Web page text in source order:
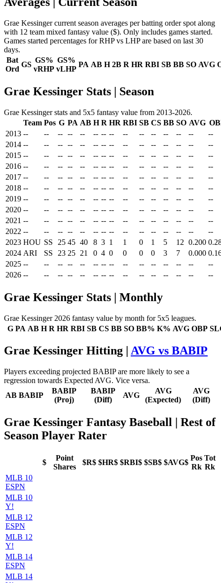
Grae Kessinger current season averages per batting order spot along
with 12 team mixed fantasy value ($). Only includes games started.
Games started percentages for RHP vs LHP are based on last 30
days.
Bat
Ord
GS
GS%
vRHP
GS%
vLHP
PA AB H 2B R HR RBI SB BB SO AVG
Grae Kessinger Stats | Season
Grae Kessinger stats and 5x5 fantasy value from 2013-2026.
Team Pos G PA AB H R HR RBI SB CS BB SO AVG
2013 -- -- -- -- -- -- -- -- -- -- -- -- -- --
--
2014 -- -- -- -- -- -- -- -- -- -- -- -- -- --
--
2015 -- -- -- -- -- -- -- -- -- -- -- -- -- --
--
2016 -- -- -- -- -- -- -- -- -- -- -- -- -- --
--
2017 -- -- -- -- -- -- -- -- -- -- -- -- -- --
--
2018 -- -- -- -- -- -- -- -- -- -- -- -- -- --
--
2019 -- -- -- -- -- -- -- -- -- -- -- -- -- --
--
2020 -- -- -- -- -- -- -- -- -- -- -- -- -- --
--
2021 -- -- -- -- -- -- -- -- -- -- -- -- -- --
--
2022 -- -- -- -- -- -- -- -- -- -- -- -- -- --
--
2023 HOU SS 25 45 40 8 3 1 1 0 1 5 12 0.200
2024 ARI SS 23 25 21 0 4 0 0 0 0 3 7 0.000
2025 -- -- -- -- -- -- -- -- -- -- -- -- -- --
--
2026 -- -- -- -- -- -- -- -- -- -- -- -- -- -- --
Grae Kessinger Stats | Monthly
Grae Kessinger 2026 fantasy value by month for 5x5 leagues.
G PA AB H R HR RBI SB CS BB SO BB% K% AVG OBP
Grae Kessinger Hitting | AVG vs BABIP
Players exceeding projected BABIP are more likely to see a
regression towards Expected AVG. Vice versa.
AB BABIP
BABIP
(Proj)
BABIP
(Diff)
AVG
AVG
(Expected)
AVG
(Diff)
Grae Kessinger Fantasy Baseball
| Rest of
Season Player Rater
$
Point
Shares
$R$ $HR$ $RBI$ $SB$ $AVG$
Pos
Rk
Tot
Rk
MLB 10
ESPN
MLB 10
Y!
MLB 12
ESPN
MLB 12
Y!
MLB 14
ESPN
MLB 14